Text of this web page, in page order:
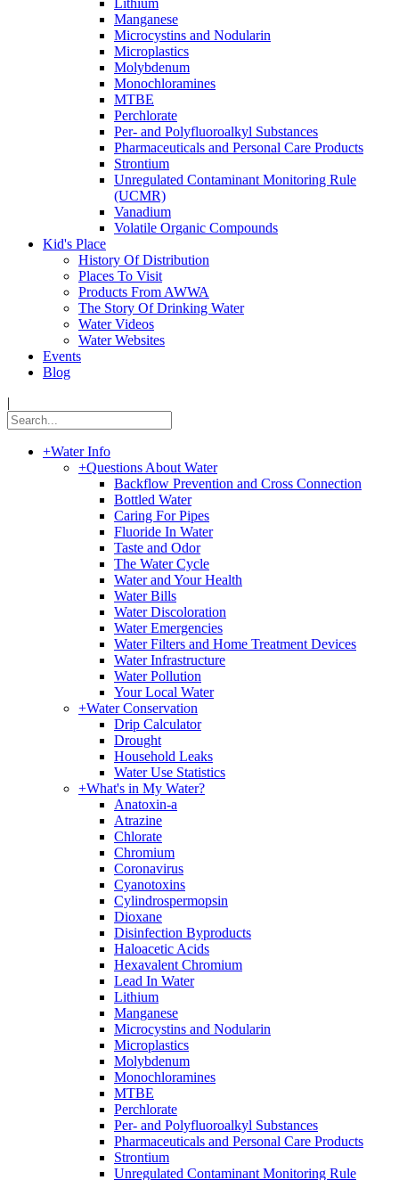
Lithium
Manganese
Microcystins and Nodularin
Microplastics
Molybdenum
Monochloramines
MTBE
Perchlorate
Per- and Polyfluoroalkyl Substances
Pharmaceuticals and Personal Care Products
Strontium
Unregulated Contaminant Monitoring Rule
(UCMR)
Vanadium
Volatile Organic Compounds
Kid's Place
History Of Distribution
Places To Visit
Products From AWWA
The Story Of Drinking Water
Water Videos
Water Websites
Events
Blog
|
+Water Info
+Questions About Water
Backflow Prevention and Cross Connection
Bottled Water
Caring For Pipes
Fluoride In Water
Taste and Odor
The Water Cycle
Water and Your Health
Water Bills
Water Discoloration
Water Emergencies
Water Filters and Home Treatment Devices
Water Infrastructure
Water Pollution
Your Local Water
+Water Conservation
Drip Calculator
Drought
Household Leaks
Water Use Statistics
+What's in My Water?
Anatoxin-a
Atrazine
Chlorate
Chromium
Coronavirus
Cyanotoxins
Cylindrospermopsin
Dioxane
Disinfection Byproducts
Haloacetic Acids
Hexavalent Chromium
Lead In Water
Lithium
Manganese
Microcystins and Nodularin
Microplastics
Molybdenum
Monochloramines
MTBE
Perchlorate
Per- and Polyfluoroalkyl Substances
Pharmaceuticals and Personal Care Products
Strontium
Unregulated Contaminant Monitoring Rule